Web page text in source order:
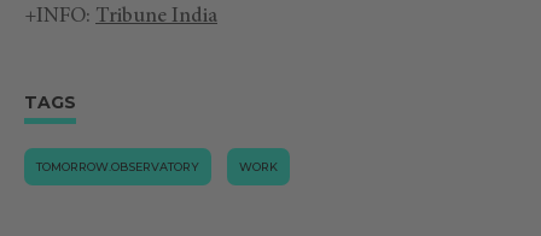
+INFO: Tribune India
TAGS
TOMORROW.OBSERVATORY WORK